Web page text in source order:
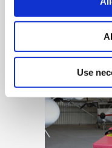
Use